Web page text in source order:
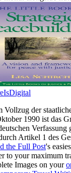
Vollzug der
1990 ist das
Artikel 1 des
the Full Post's
to your maximum
Images on your